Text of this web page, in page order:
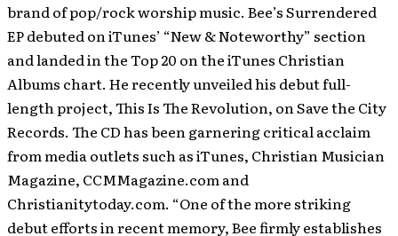
brand of pop/rock worship music. Bee’s Surrendered
EP debuted on iTunes’ “New & Noteworthy” section
and landed in the Top 20 on the iTunes Christian
Albums chart. He recently unveiled his debut full-
length project, This Is The Revolution, on Save the City
Records. The CD has been garnering critical acclaim
from media outlets such as iTunes, Christian Musician
Magazine, CCMMagazine.com and
Christianitytoday.com. “One of the more striking
debut efforts in recent memory, Bee firmly establishes